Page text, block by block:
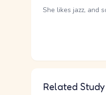
She likes jazz, and
Related